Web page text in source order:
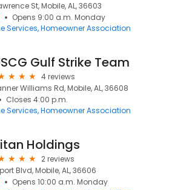
St, Mobile, AL, 36603
Opens 9:00 a.m. Monday
Services Homeowner Association
Gulf Strike Team
4 reviews
Williams Rd, Mobile, AL, 36608
Closes 4:00 p.m.
Services Homeowner Association
Holdings
2 reviews
Blvd, Mobile, AL, 36606
Opens 10:00 a.m. Monday